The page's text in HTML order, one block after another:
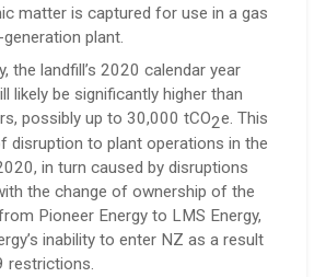
matter is captured for use in a gas
plant.
the landfill’s 2020 calendar year
likely be significantly higher than
possibly up to 30,000 tCO2e. This
disruption to plant operations in the
in turn caused by disruptions
the change of ownership of the
Pioneer Energy to LMS Energy,
inability to enter NZ as a result
restrictions.